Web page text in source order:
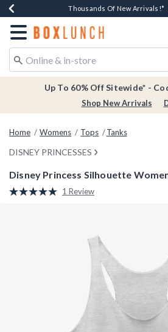
Earn $20 BoxLunch Money Every
Thousands Of New Arrivals!*
Free Shipping Over $75*
Free In-Store Pickup*
Redirect to Boxlunch Home Page
Up To 60% Off Sitewide* -
Shop New Arrivals
Home Womens Tops Tanks
DISNEY PRINCESSES
Disney Princess Silhouette
5 out of 5 Customer Rating
Read
1 Review